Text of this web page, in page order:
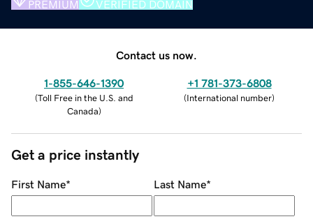
PREMIUM VERIFIED DOMAIN
Contact us now.
1-855-646-1390
(Toll Free in the U.S. and
Canada)
+1 781-373-6808
(International number)
Get a price instantly
First Name* Last Name*